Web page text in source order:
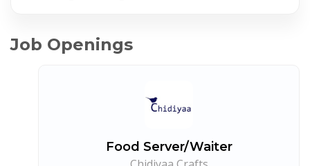
Job Openings
Food Server/Waiter